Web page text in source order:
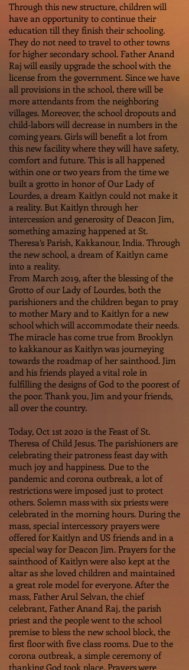
Through this new structure, children will
have an opportunity to continue their
education till they finish their schooling.
They do not need to travel to other towns
for higher secondary school. Father Anand
Raj will easily upgrade the school with the
license from the government. Since we have
all provisions in the school, there will be
more attendants from the neighboring
villages. Moreover, the school dropouts and
child-labors will decrease in numbers in the
coming years. Girls will benefit a lot from
this new facility where they will have safety,
comfort and future. This is all happened
within one or two years from the time we
built a grotto in honor of Our Lady of
Lourdes, a dream Kaitlyn could not make it
a reality. But Kaitlyn through her
intercession and generosity of Deacon Jim,
something amazing happened at St.
Theresa’s Parish, Kakkanour, India. Through
the new school, a dream of Kaitlyn came
into a reality.
From March 2019, after the blessing of the
Grotto of our Lady of Lourdes, both the
parishioners and the children began to pray
to mother Mary and to Kaitlyn for a new
school which will accommodate their needs.
The miracle has come true from Brooklyn
to kakkanour as Kaitlyn was journeying
towards the roadmap of her sainthood. Jim
and his friends played a vital role in
fulfilling the designs of God to the poorest of
the poor. Thank you, Jim and your friends,
all over the country.
Today, Oct 1st 2020 is the Feast of St.
Theresa of Child Jesus. The parishioners are
celebrating their patroness feast day with
much joy and happiness. Due to the
pandemic and corona outbreak, a lot of
restrictions were imposed just to protect
others. Solemn mass with six priests were
celebrated in the morning hours. During the
mass, special intercessory prayers were
offered for Kaitlyn and US friends and in a
special way for Deacon Jim. Prayers for the
sainthood of Kaitlyn were also kept at the
altar as she loved children and maintained
a great role model for everyone. After the
mass, Father Arul Selvan, the chief
celebrant, Father Anand Raj, the parish
priest and the people went to the school
premise to bless the new school block, the
first floor with five class rooms. Due to the
corona outbreak, a simple ceremony of
thanking God took place. Prayers were